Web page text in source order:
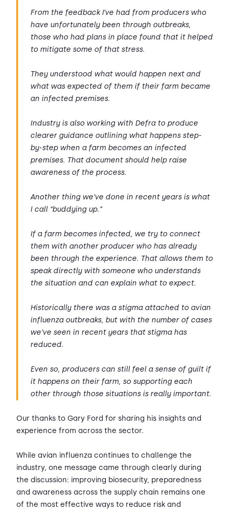
From the feedback I’ve had from producers who
have unfortunately been through outbreaks,
those who had plans in place found that it helped
to mitigate some of that stress.
They understood what would happen next and
what was expected of them if their farm became
an infected premises.
Industry is also working with Defra to produce
clearer guidance outlining what happens step-
by-step when a farm becomes an infected
premises. That document should help raise
awareness of the process.
Another thing we’ve done in recent years is what
I call “buddying up.”
If a farm becomes infected, we try to connect
them with another producer who has already
been through the experience. That allows them to
speak directly with someone who understands
the situation and can explain what to expect.
Historically there was a stigma attached to avian
influenza outbreaks, but with the number of cases
we’ve seen in recent years that stigma has
reduced.
Even so, producers can still feel a sense of guilt if
it happens on their farm, so supporting each
other through those situations is really important.
Our thanks to Gary Ford for sharing his insights and
experience from across the sector.
While avian influenza continues to challenge the
industry, one message came through clearly during
the discussion: improving biosecurity, preparedness
and awareness across the supply chain remains one
of the most effective ways to reduce risk and